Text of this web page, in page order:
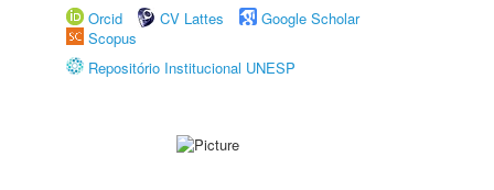
Orcid
CV Lattes
Google Scholar
Scopus
Repositório Institucional UNESP